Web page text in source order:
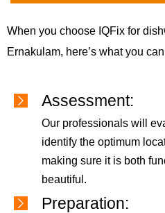
When you choose IQFix for
Ernakulam, here’s what you
Assessment:
Our professionals will
identify the optimum
making sure it is both
beautiful.
Preparation: